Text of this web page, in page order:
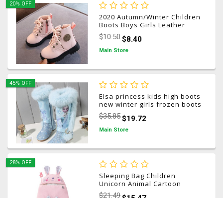
20% OFF
2020 Autumn/Winter Children
Boots Boys Girls Leather
Martin Boots Plush Fashion
Waterproof Non-slip Warm
Kids Boots Shoes 21-30
$10.50$8.40
Main Store
45% OFF
Elsa princess kids high boots
new winter girls frozen boots
Brand Children's over the
knee boots for girls snow
shoes pink blue
$35.85$19.72
Main Store
28% OFF
Sleeping Bag Children
Unicorn Animal Cartoon
Happy Warm Baby Sleeping
$21.49